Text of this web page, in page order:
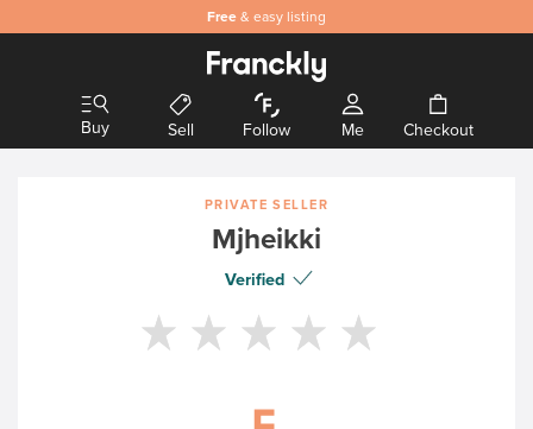
Free & easy listing
Buy Sell Follow Me Checkout
PRIVATE SELLER
Mjheikki
Verified